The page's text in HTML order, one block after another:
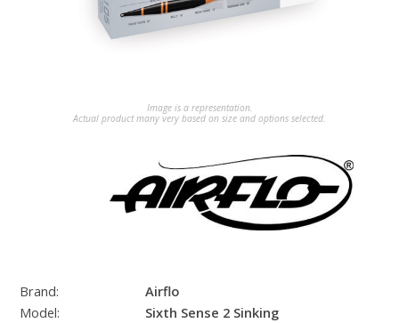
Image is a representation.
Actual product many very based on size and options selected.
Brand:
Airflo
Model:
Sixth Sense 2 Sinking